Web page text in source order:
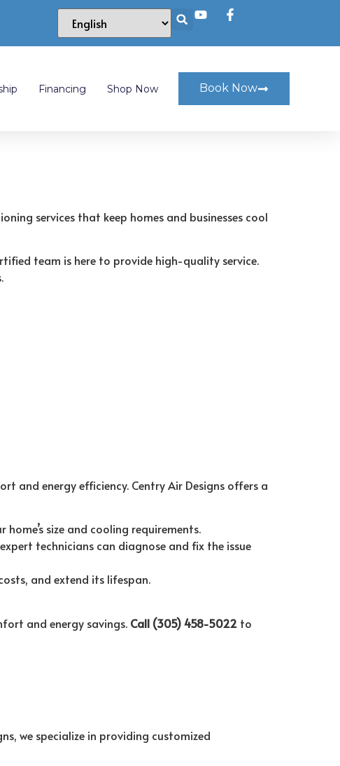
Financing Shop Now Book Now
services that keep homes and businesses cool
team is here to provide high-quality service.
and energy efficiency. Centry Air Designs offers a
size and cooling requirements.
technicians can diagnose and fix the issue
and extend its lifespan.
and energy savings. Call (305) 458-5022 to
we specialize in providing customized